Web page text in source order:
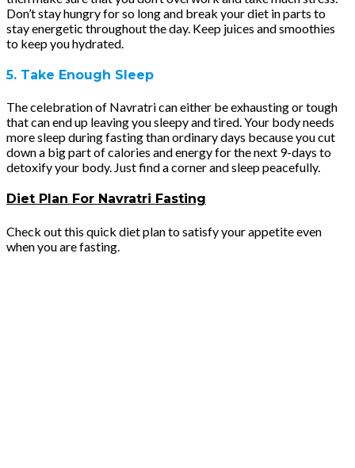
Don’t stay hungry for so long and break your diet in parts to
stay energetic throughout the day. Keep juices and smoothies
to keep you hydrated.
5. Take Enough Sleep
The celebration of Navratri can either be exhausting or tough
that can end up leaving you sleepy and tired. Your body needs
more sleep during fasting than ordinary days because you cut
down a big part of calories and energy for the next 9-days to
detoxify your body. Just find a corner and sleep peacefully.
Diet Plan For Navratri Fasting
Check out this quick diet plan to satisfy your appetite even
when you are fasting.